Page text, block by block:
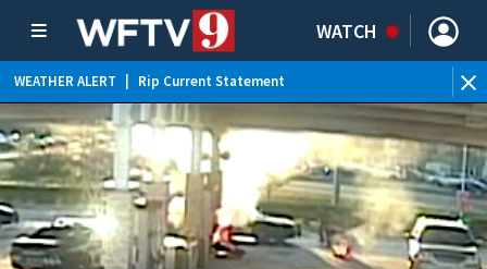
WATCH
WEATHER ALERT Rip Current Statement